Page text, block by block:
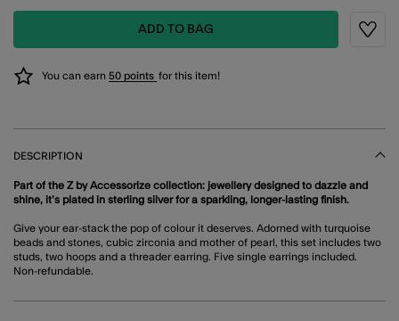
ADD TO BAG
You can earn 50 points for this item!
DESCRIPTION
Part of the Z by Accessorize collection: jewellery designed to dazzle and
shine, it’s plated in sterling silver for a sparkling, longer-lasting finish.
Give your ear-stack the pop of colour it deserves. Adorned with turquoise
beads and stones, cubic zirconia and mother of pearl, this set includes two
studs, two hoops and a threader earring. Five single earrings included.
Non-refundable.